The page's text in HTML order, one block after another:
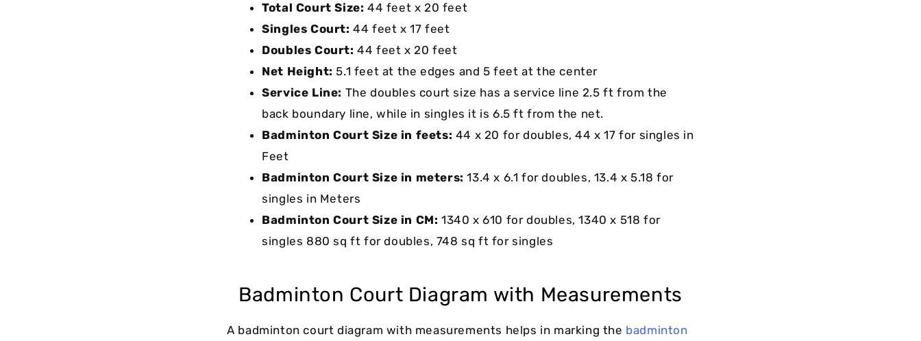
Total Court Size: 44 feet x 20 feet
Singles Court: 44 feet x 17 feet
Doubles Court:44 feet x 20 feet
Net Height: 5.1 feet at the edges and 5 feet at the center
Service Line: The doubles court size has a service line 2.5 ft from the
back boundary line, while in singles it is 6.5 ft from the net.
Badminton Court Size in feets: 44 x 20 for doubles, 44 x 17 for singles in
Feet
Badminton Court Size in meters: 13.4 x 6.1 for doubles, 13.4 x 5.18 for
singles in Meters
Badminton Court Size in CM: 1340 x 610 for doubles, 1340 x 518 for
singles 880 sq ft for doubles, 748 sq ft for singles
Badminton Court Diagram with Measurements
A badminton court diagram with measurements helps in marking the badminton